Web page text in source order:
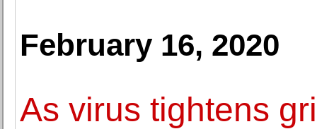
February 16, 2020
As virus tightens